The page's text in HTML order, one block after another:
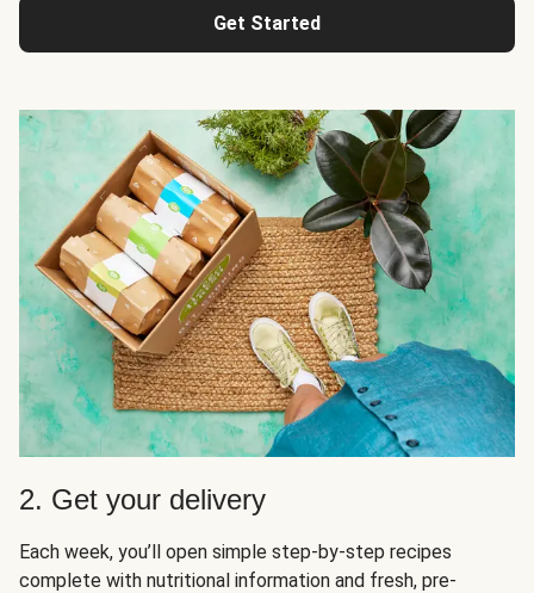
Get Started
2. Get your delivery
Each week, you’ll open simple step-by-step recipes
complete with nutritional information and fresh, pre-